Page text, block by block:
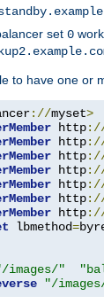
set 0
to have one or
://myset>
http
http
http
http
http
http
http
lbmethod=
images/"
"/